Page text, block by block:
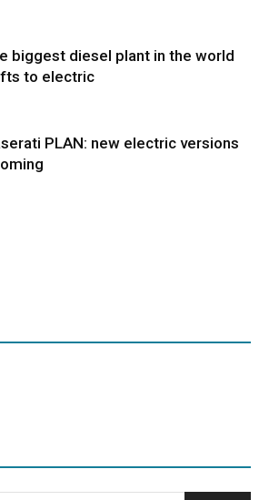
biggest diesel plant in the world
to electric
PLAN: new electric versions